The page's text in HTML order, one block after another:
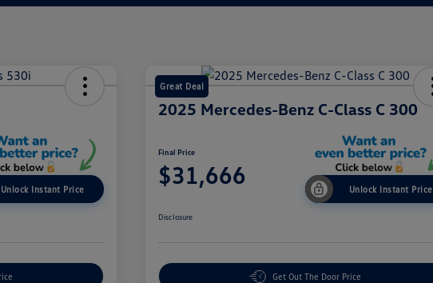
Unlock Instant Price
Great Deal
2025 Mercedes-Benz C-Class C 300
Final Price
$31,666 Unlock Instant Price
Disclosure
Get Out The Door Price